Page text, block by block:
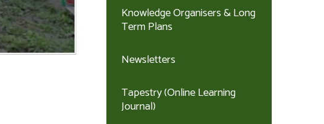
Knowledge Organisers & Long
Term Plans
Newsletters
Tapestry (Online Learning
Journal)